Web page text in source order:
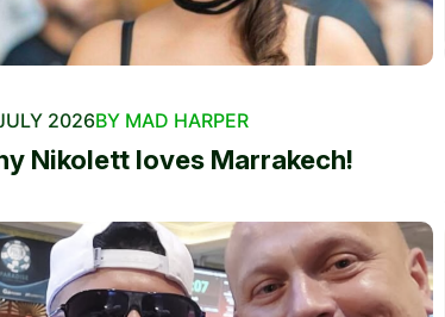
2026BY MAD HARPER
Nikolett loves Marrakech!